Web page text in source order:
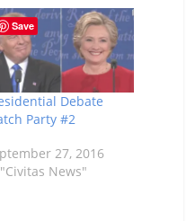
Debate
Party #2
27, 2016
News"
Save